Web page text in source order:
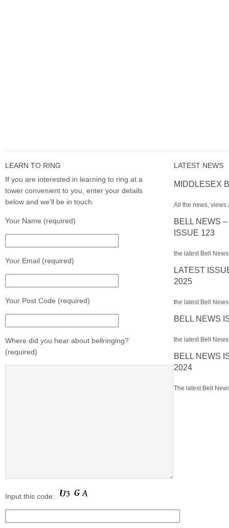
LEARN TO RING
If you are interested in learning to ring at a
tower convenient to you, enter your details
below and we'll be in touch.
Your Name (required)
Your Email (required)
Your Post Code (required)
Where did you hear about bellringing?
(required)
Input this code:
LATEST NEWS
MIDDLESEX
All the news, views
BELL NEWS
ISSUE 123
the latest Bell
LATEST
2025
the latest Bell
BELL NEWS
the latest Bell
BELL NEWS
2024
The latest Bell